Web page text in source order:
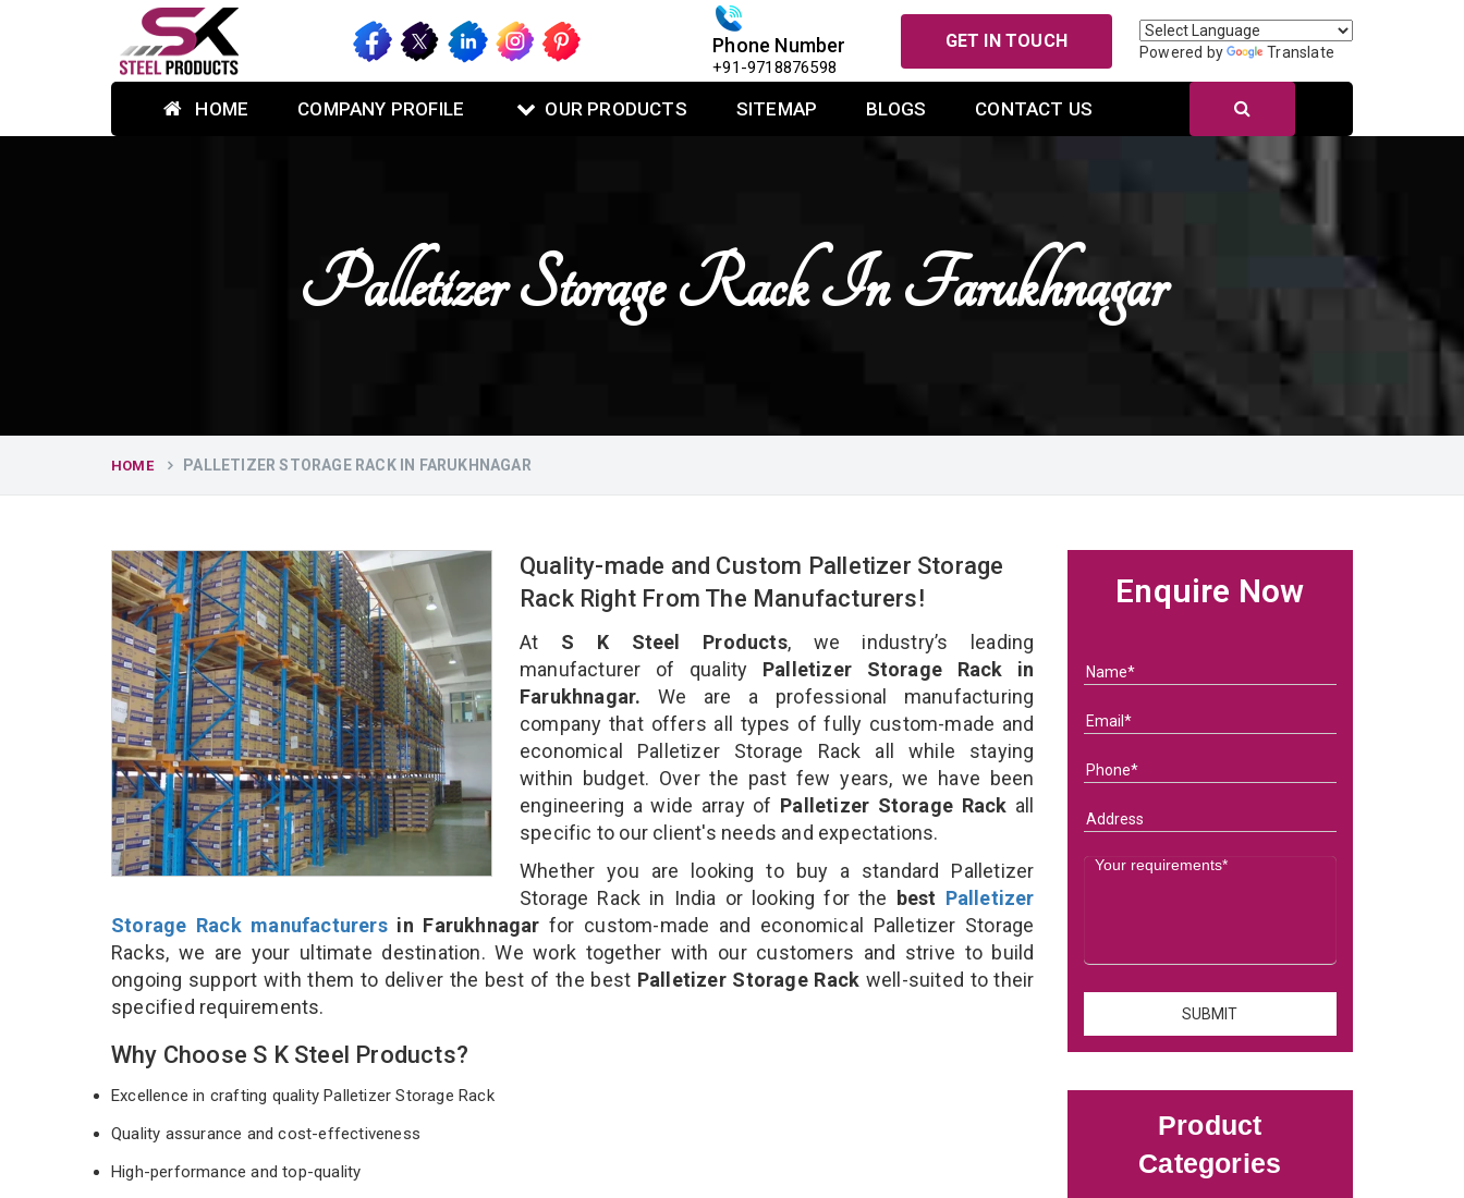
Phone Number
+91-9718876598
GET IN TOUCH
Powered by Translate
HOME COMPANY PROFILE OUR PRODUCTS SITEMAP BLOGS CONTACT US
Palletizer Storage Rack In Farukhnagar
HOME PALLETIZER STORAGE RACK IN FARUKHNAGAR
Quality-made and Custom Palletizer Storage
Rack Right From The Manufacturers!
At S K Steel Products, we industry’s leading
manufacturer of quality Palletizer Storage Rack in
Farukhnagar. We are a professional manufacturing
company that offers all types of fully custom-made and
economical Palletizer Storage Rack all while staying
within budget. Over the past few years, we have been
engineering a wide array of Palletizer Storage Rack all
specific to our client's needs and expectations.
Whether you are looking to buy a standard Palletizer
Storage Rack in India or looking for the best Palletizer
Storage Rack manufacturersin Farukhnagar for custom-made and economical Palletizer Storage
Racks, we are your ultimate destination. We work together with our customers and strive to build
ongoing support with them to deliver the best of the best Palletizer Storage Rack well-suited to their
specified requirements.
Why Choose S K Steel Products?
Excellence in crafting quality Palletizer Storage Rack
Quality assurance and cost-effectiveness
High-performance and top-quality
Enquire Now
Product
Categories